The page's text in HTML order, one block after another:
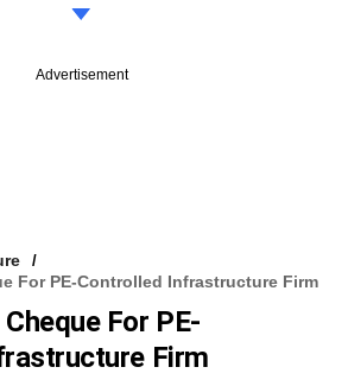
Advertisement
For PE-Controlled Infrastructure Firm
For PE-
Firm